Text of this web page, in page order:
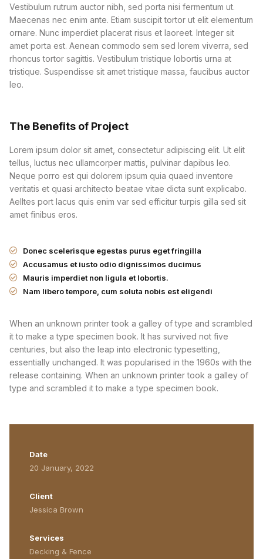
Vestibulum rutrum auctor nibh, sed porta nisi fermentum ut.
Maecenas nec enim ante. Etiam suscipit tortor ut elit elementum
ornare. Nunc imperdiet placerat risus et laoreet. Integer sit
amet porta est. Aenean commodo sem sed lorem viverra, sed
rhoncus tortor sagittis. Vestibulum tristique lobortis urna at
tristique. Suspendisse sit amet tristique massa, faucibus auctor
leo.
The Benefits of Project
Lorem ipsum dolor sit amet, consectetur adipiscing elit. Ut elit
tellus, luctus nec ullamcorper mattis, pulvinar dapibus leo.
Neque porro est qui dolorem ipsum quia quaed inventore
veritatis et quasi architecto beatae vitae dicta sunt explicabo.
Aelltes port lacus quis enim var sed efficitur turpis gilla sed sit
amet finibus eros.
Donec scelerisque egestas purus eget fringilla
Accusamus et iusto odio dignissimos ducimus
Mauris imperdiet non ligula et lobortis.
Nam libero tempore, cum soluta nobis est eligendi
When an unknown printer took a galley of type and scrambled
it to make a type specimen book. It has survived not five
centuries, but also the leap into electronic typesetting,
essentially unchanged. It was popularised in the 1960s with the
release containing. When an unknown printer took a galley of
type and scrambled it to make a type specimen book.
Date
20 January, 2022
Client
Jessica Brown
Services
Decking & Fence